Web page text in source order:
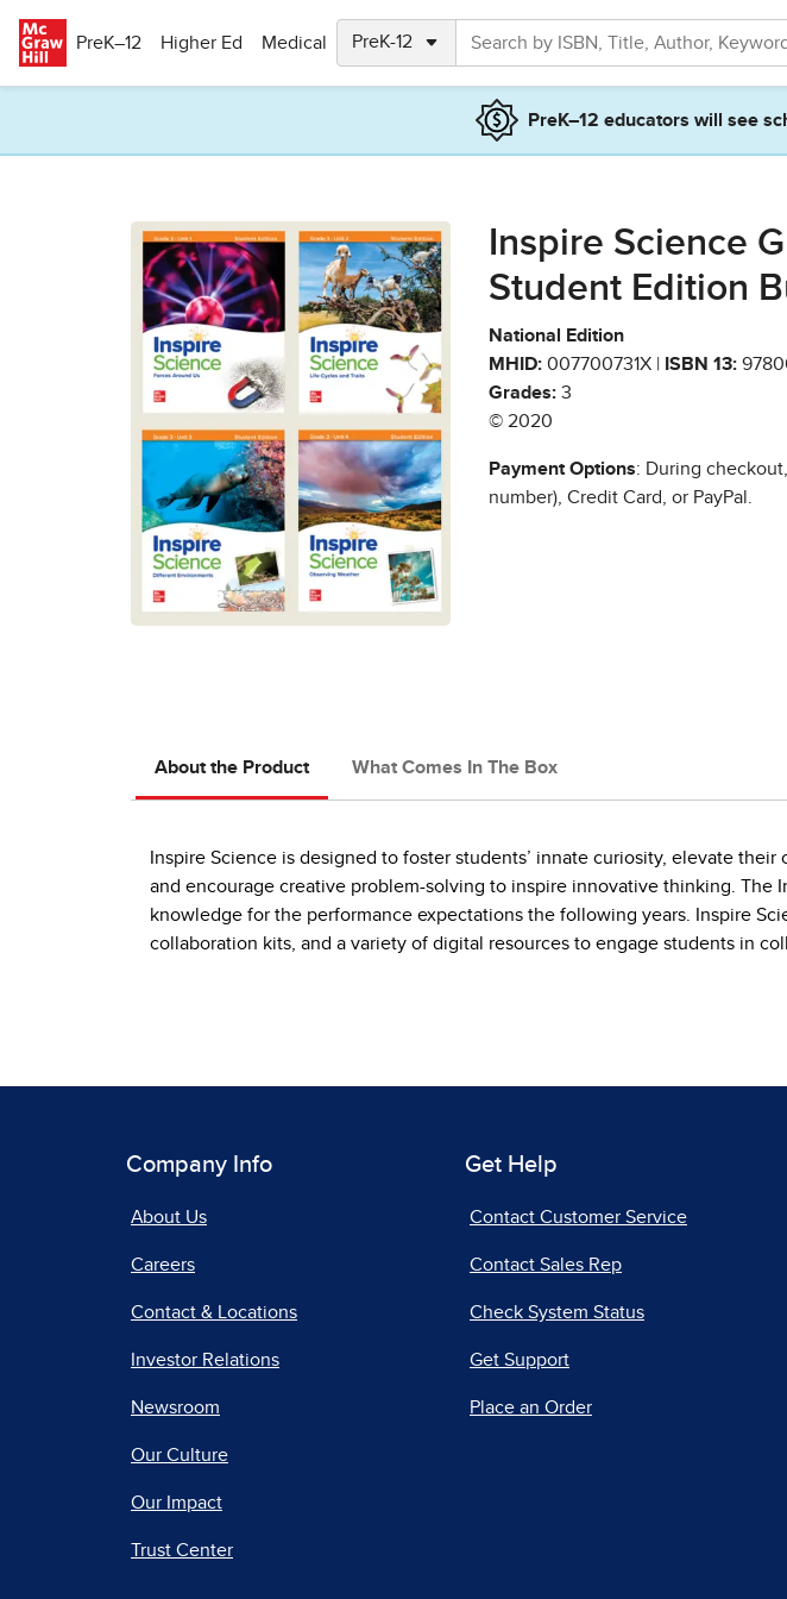
PreK–12
Higher Ed Medical
PreK–12 educators will see
Inspire Science
Student Edition
National Edition
MHID: 007700731X | ISBN 13:
Grades: 3
© 2020
Payment Options: During
number), Credit Card, or PayPal.
About the Product What Comes In The Box
Inspire Science is designed to foster students’ innate curiosity, elevate
and encourage creative problem-solving to inspire innovative thinking. The
knowledge for the performance expectations the following years. Inspire
collaboration kits, and a variety of digital resources to engage students in
Company Info
About Us
Careers
Contact & Locations
Investor Relations
Newsroom
Our Culture
Our Impact
Trust Center
Get Help
Contact Customer Service
Contact Sales Rep
Check System Status
Get Support
Place an Order